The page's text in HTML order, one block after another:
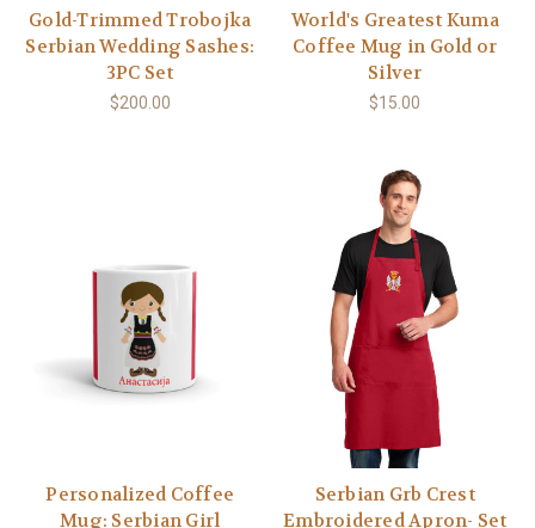
Gold-Trimmed Trobojka
Serbian Wedding Sashes:
3PC Set
$200.00
World's Greatest Kuma
Coffee Mug in Gold or
Silver
$15.00
Personalized Coffee
Mug: Serbian Girl
Serbian Grb Crest
Embroidered Apron- Set